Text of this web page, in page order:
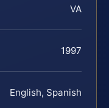
VA
1997
English, Spanish